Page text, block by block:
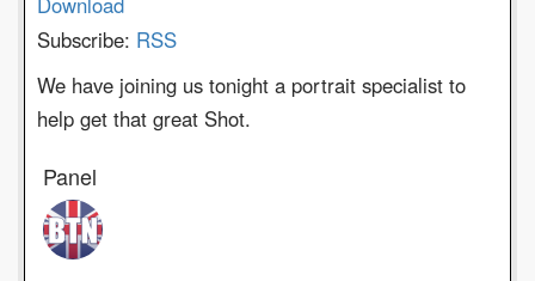
Subscribe: RSS
We have joining us tonight a portrait specialist to
help get that great Shot.
Panel